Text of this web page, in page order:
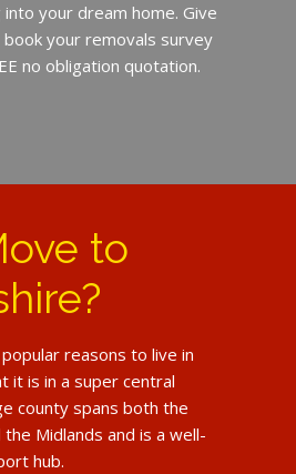
your dream home. Give
your removals survey
no obligation quotation.
to
reasons to live in
it is in a super central
county spans both the
Midlands and is a well-
hub.